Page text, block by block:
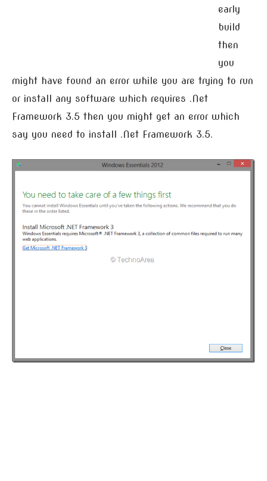
early
build
then
you
might have found an error while you are trying to run
or install any software which requires .Net
Framework 3.5 then you might get an error which
say you need to install .Net Framework 3.5.